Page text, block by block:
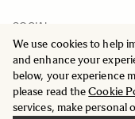
We use cookies to help
and enhance your
below, your experience
please read theCookie
services, make personal
SOCIAL